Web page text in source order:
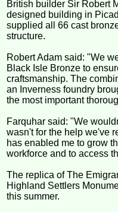
British builder Sir Robert
designed building in
supplied all 66 cast
structure.
Robert Adam said: "We
Black Isle Bronze to
craftsmanship. The
an Inverness foundry
the most important
Farquhar said: "We
wasn't for the help we've
has enabled me to grow
workforce and to access
The replica of The
Highland Settlers
this summer.